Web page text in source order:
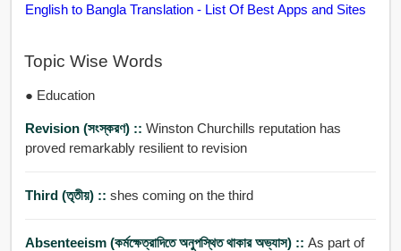
English to Bangla Translation - List Of Best Apps and Sites
Topic Wise Words
● Education
Revision (সংস্করণ) :: Winston Churchills reputation has
proved remarkably resilient to revision
Third (তৃতীয়) :: shes coming on the third
Absenteeism (কর্মক্ষেত্রাদিতে অনুপসি্থত থাকার অভ্যাস) :: As part of